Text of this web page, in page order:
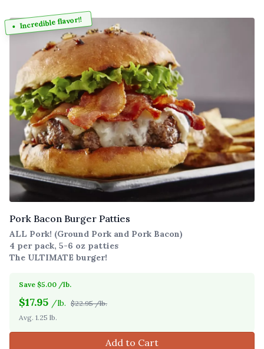
Incredible flavor!!
Pork Bacon Burger Patties
ALL Pork! (Ground Pork and Pork Bacon)
4 per pack, 5-6 oz patties
The ULTIMATE burger!
Save $5.00 /lb.
$17.95 /lb. $22.95 /lb.
Avg. 1.25 lb.
Add to Cart